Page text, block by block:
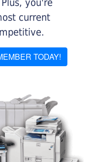
you're
current
TODAY!